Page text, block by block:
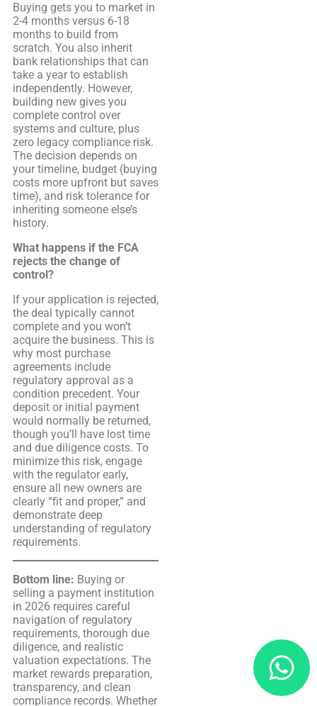
Buying gets you to market in
2-4 months versus 6-18
months to build from
scratch. You also inherit
bank relationships that can
take a year to establish
independently. However,
building new gives you
complete control over
systems and culture, plus
zero legacy compliance risk.
The decision depends on
your timeline, budget (buying
costs more upfront but saves
time), and risk tolerance for
inheriting someone else’s
history.
What happens if the FCA
rejects the change of
control?
If your application is rejected,
the deal typically cannot
complete and you won’t
acquire the business. This is
why most purchase
agreements include
regulatory approval as a
condition precedent. Your
deposit or initial payment
would normally be returned,
though you’ll have lost time
and due diligence costs. To
minimize this risk, engage
with the regulator early,
ensure all new owners are
clearly “fit and proper,” and
demonstrate deep
understanding of regulatory
requirements.
Bottom line: Buying or
selling a payment institution
in 2026 requires careful
navigation of regulatory
requirements, thorough due
diligence, and realistic
valuation expectations. The
market rewards preparation,
transparency, and clean
compliance records. Whether